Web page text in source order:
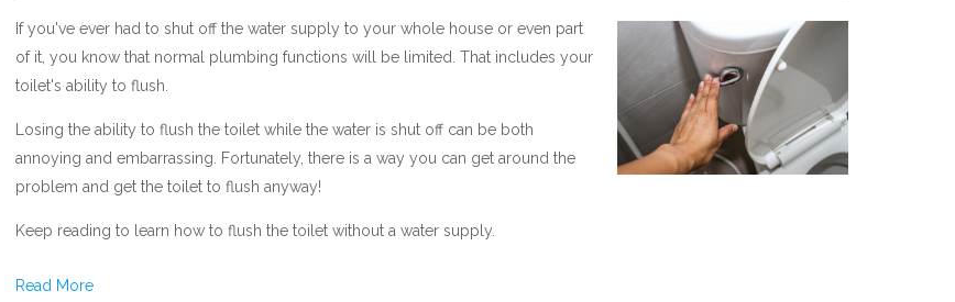
If you've ever had to shut off the water supply to your whole house or even part
of it, you know that normal plumbing functions will be limited. That includes your
toilet's ability to flush.
Losing the ability to flush the toilet while the water is shut off can be both
annoying and embarrassing. Fortunately, there is a way you can get around the
problem and get the toilet to flush anyway!
Keep reading to learn how to flush the toilet without a water supply.
Read More